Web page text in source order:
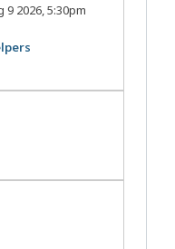
9 2026, 5:30pm